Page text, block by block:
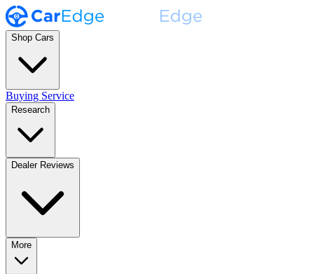
Shop Cars
Buying Service
Research
Dealer Reviews
More